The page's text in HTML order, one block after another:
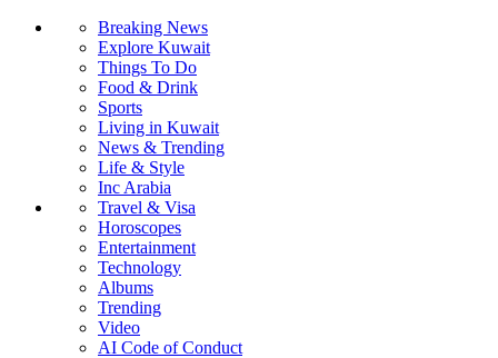
Breaking News
Explore Kuwait
Things To Do
Food & Drink
Sports
Living in Kuwait
News & Trending
Life & Style
Inc Arabia
Travel & Visa
Horoscopes
Entertainment
Technology
Albums
Trending
Video
AI Code of Conduct